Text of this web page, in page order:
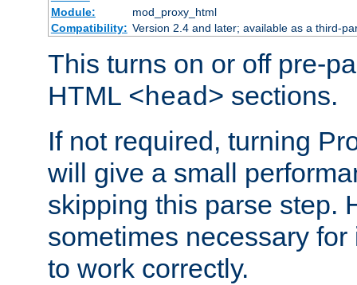
Module:
mod_proxy_html
Compatibility: Version 2.4 and later; available as a third-
This turns on or off pre-
HTML <head> sections.
If not required, turning
will give a small
skipping this parse step.
sometimes necessary
to work correctly.